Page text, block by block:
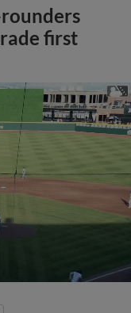
first